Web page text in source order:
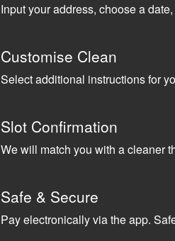
Input your address, choose a
Customise Clean
Select additional instructions for
Slot Confirmation
We will match you with a cleaner
Safe & Secure
Pay electronically via the app.